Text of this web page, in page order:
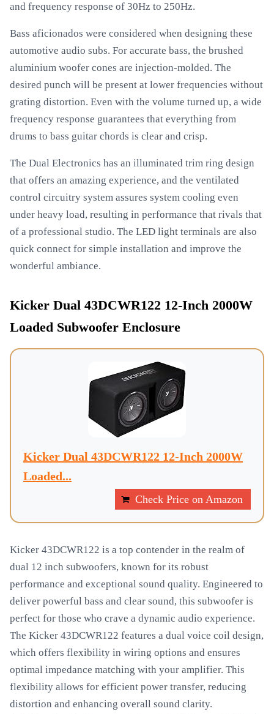
and frequency response of 30Hz to 250Hz.
Bass aficionados were considered when designing these
automotive audio subs. For accurate bass, the brushed
aluminium woofer cones are injection-molded. The
desired punch will be present at lower frequencies without
grating distortion. Even with the volume turned up, a wide
frequency response guarantees that everything from
drums to bass guitar chords is clear and crisp.
The Dual Electronics has an illuminated trim ring design
that offers an amazing experience, and the ventilated
control circuitry system assures system cooling even
under heavy load, resulting in performance that rivals that
of a professional studio. The LED light terminals are also
quick connect for simple installation and improve the
wonderful ambiance.
Kicker Dual 43DCWR122 12-Inch 2000W
Loaded Subwoofer Enclosure
Kicker Dual 43DCWR122 12-Inch 2000W
Loaded...
Check Price on Amazon
Kicker 43DCWR122 is a top contender in the realm of
dual 12 inch subwoofers, known for its robust
performance and exceptional sound quality. Engineered to
deliver powerful bass and clear sound, this subwoofer is
perfect for those who crave a dynamic audio experience.
The Kicker 43DCWR122 features a dual voice coil design,
which offers flexibility in wiring options and ensures
optimal impedance matching with your amplifier. This
flexibility allows for efficient power transfer, reducing
distortion and enhancing overall sound clarity.